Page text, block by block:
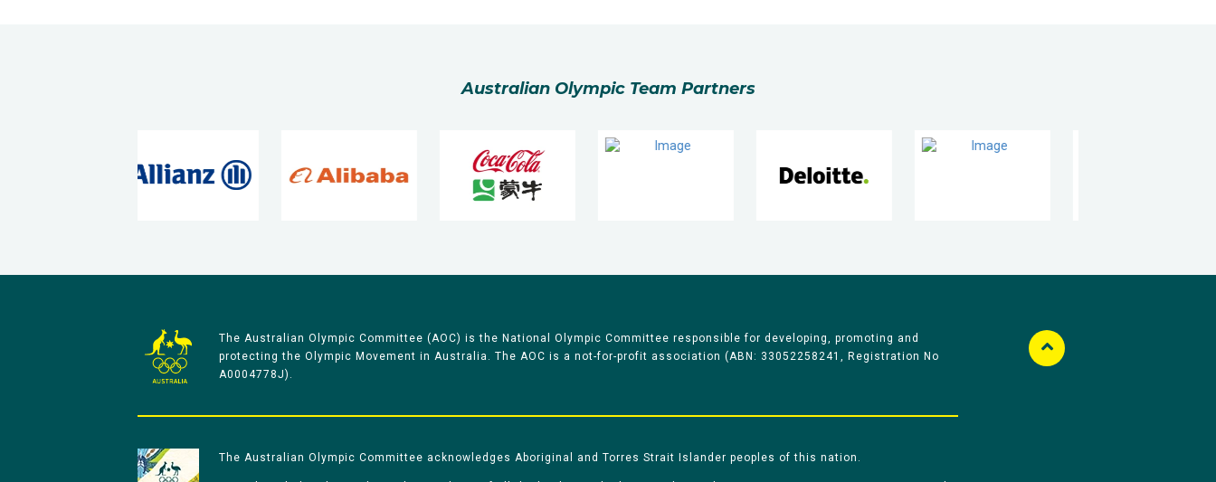
Australian Olympic Team Partners
The Australian Olympic Committee (AOC) is the National Olympic Committee responsible for developing, promoting and
protecting the Olympic Movement in Australia. The AOC is a not-for-profit association (ABN: 33052258241, Registration No
A0004778J).
The Australian Olympic Committee acknowledges Aboriginal and Torres Strait Islander peoples of this nation.